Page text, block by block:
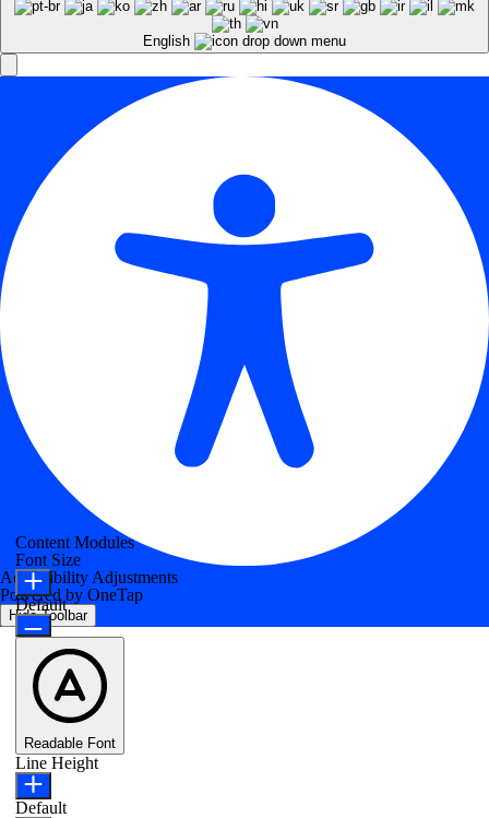
English
Accessibility Adjustments
Powered by OneTap
Hide Toolbar
Content Modules
Font Size
Default
Readable Font
Line Height
Default